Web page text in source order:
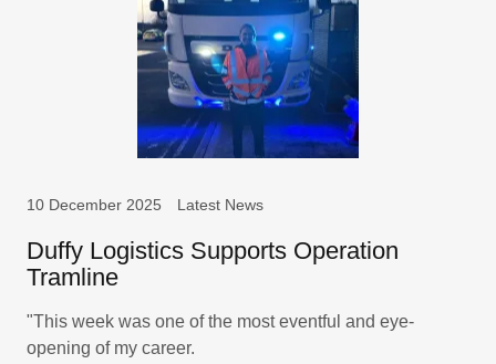
10 December 2025 Latest News
Duffy Logistics Supports Operation
Tramline
"This week was one of the most eventful and eye-
opening of my career.